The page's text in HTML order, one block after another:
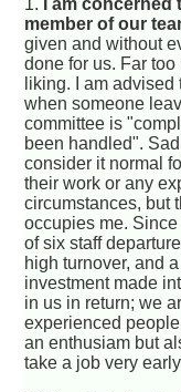
1.
I am
member of our
given and without
done for us. Far
liking. I am
when someone
committee is
been handled".
consider it normal
their work or any
circumstances, but
occupies me.
of six staff
high turnover, and
investment made
in us in return; we
experienced
an enthusiam but
take a job very